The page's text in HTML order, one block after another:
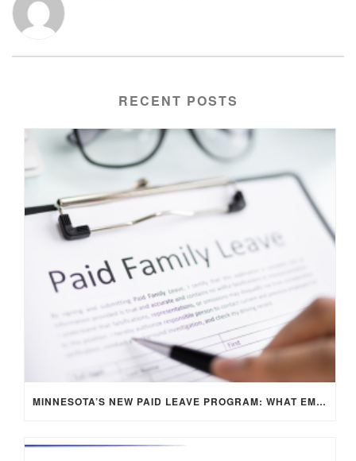
RECENT POSTS
MINNESOTA’S NEW PAID LEAVE PROGRAM: WHAT EMPLOYERS NEED TO KNOW